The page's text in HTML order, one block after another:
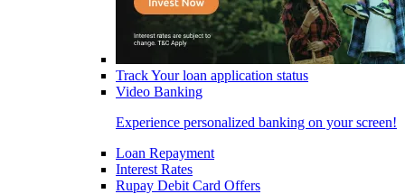
Track Your loan application status
Video Banking
Experience personalized banking on your screen!
Loan Repayment
Interest Rates
Rupay Debit Card Offers